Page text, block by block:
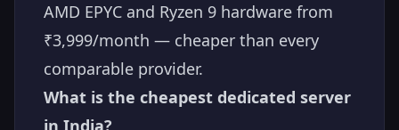
AMD EPYC and Ryzen 9 hardware from
₹3,999/month — cheaper than every
comparable provider.
What is the cheapest dedicated server
in India?